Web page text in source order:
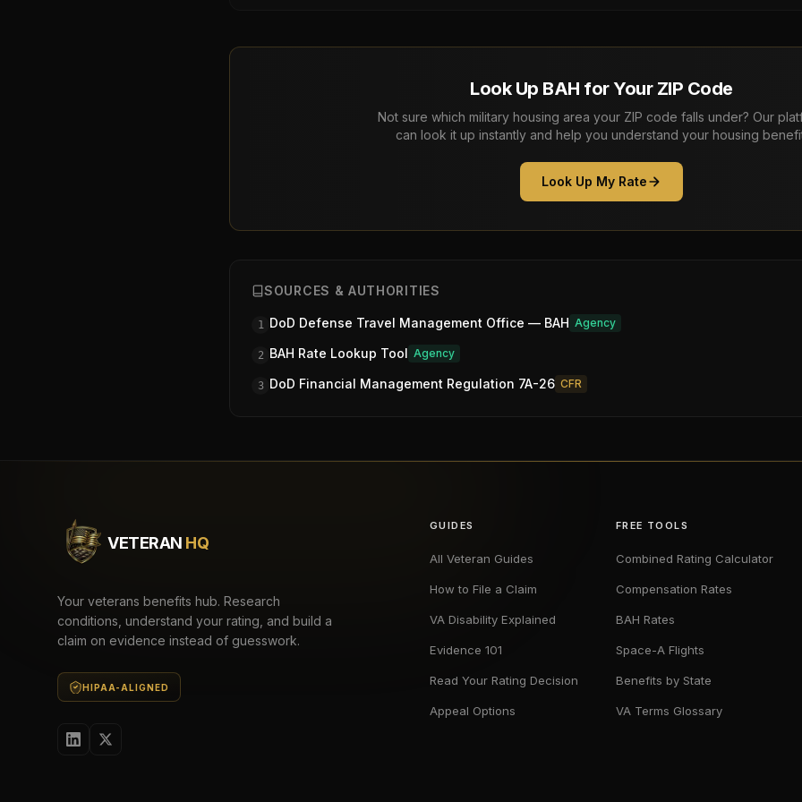
Look Up BAH for Your ZIP Code
Not sure which military housing area your ZIP code falls under? Our
can look it up instantly and help you understand your housing
Look Up My Rate
SOURCES & AUTHORITIES
1 DoD Defense Travel Management Office — BAH Agency
2 BAH Rate Lookup Tool Agency
3 DoD Financial Management Regulation 7A-26 CFR
VETERAN HQ
Your veterans benefits hub. Research
conditions, understand your rating, and build a
claim on evidence instead of guesswork.
HIPAA-ALIGNED
GUIDES
All Veteran Guides
How to File a Claim
VA Disability Explained
Evidence 101
Read Your Rating Decision
Appeal Options
FREE TOOLS
Combined Rating Calculator
Compensation Rates
BAH Rates
Space-A Flights
Benefits by State
VA Terms Glossary